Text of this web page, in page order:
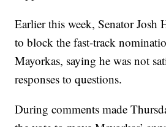
Earlier this week, Senator Josh
to block the fast-track
Mayorkas, saying he was not
responses to questions.
During comments made